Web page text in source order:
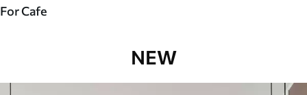
For Cafe
NEW